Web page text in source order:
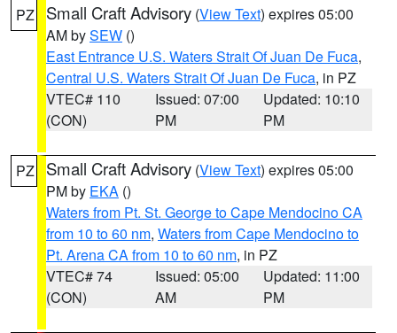
PZ Small Craft Advisory (View Text) expires 05:00
AM bySEW ()
East Entrance U.S. Waters Strait Of Juan De Fuca,
Central U.S. Waters Strait Of Juan De Fuca, in PZ
VTEC# 110
(CON)
Issued: 07:00
PM
Updated: 10:10
PM
PZ Small Craft Advisory (View Text) expires 05:00
PM by EKA ()
Waters from Pt. St. George to Cape Mendocino CA
from 10 to 60 nm, Waters from Cape Mendocino to
Pt. Arena CA from 10 to 60 nm, in PZ
VTEC# 74
(CON)
Issued: 05:00
AM
Updated: 11:00
PM